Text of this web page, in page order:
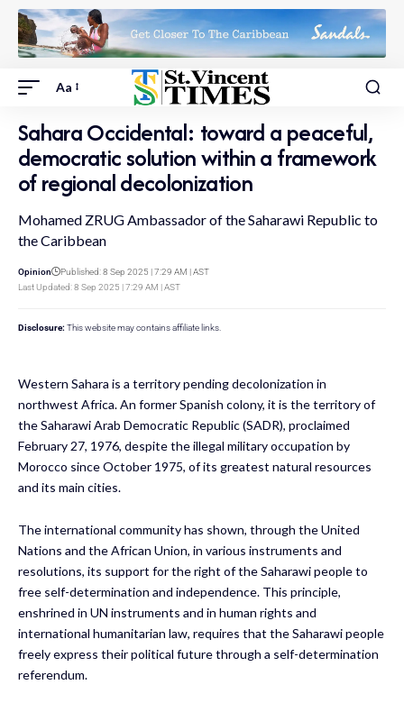
Aa
Sahara Occidental: toward a peaceful,
democratic solution within a framework
of regional decolonization
Mohamed ZRUG Ambassador of the Saharawi Republic to
the Caribbean
Last Updated: 8 Sep 2025 | 7:29 AM | AST
Opinion Published: 8 Sep 2025 | 7:29 AM | AST
Disclosure: This website may contains affiliate links.
Western Sahara is a territory pending decolonization in
northwest Africa. An former Spanish colony, it is the territory of
the Saharawi Arab Democratic Republic (SADR), proclaimed
February 27, 1976, despite the illegal military occupation by
Morocco since October 1975, of its greatest natural resources
and its main cities.
The international community has shown, through the United
Nations and the African Union, in various instruments and
resolutions, its support for the right of the Saharawi people to
free self-determination and independence. This principle,
enshrined in UN instruments and in human rights and
international humanitarian law, requires that the Saharawi people
freely express their political future through a self-determination
referendum.